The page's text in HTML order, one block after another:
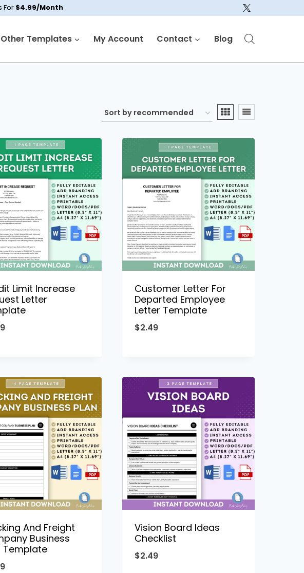
For $4.99/Month
Other Templates My Account Contact Blog
Limit Increase
Letter
Customer Letter For
Departed Employee
Letter Template
$2.49
And Freight
Business
Template
Vision Board Ideas
Checklist
$2.49